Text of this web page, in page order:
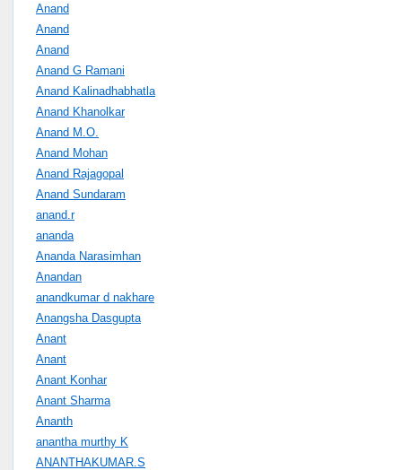
Anand
Anand
Anand
Anand G Ramani
Anand Kalinadhabhatla
Anand Khanolkar
Anand M.O.
Anand Mohan
Anand Rajagopal
Anand Sundaram
anand.r
ananda
Ananda Narasimhan
Anandan
anandkumar d nakhare
Anangsha Dasgupta
Anant
Anant
Anant Konhar
Anant Sharma
Ananth
anantha murthy K
ANANTHAKUMAR.S